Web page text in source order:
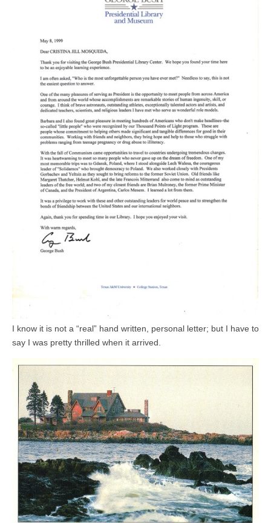
I know it is not a “real” hand written, personal letter; but I have to
say I was pretty thrilled when it arrived.